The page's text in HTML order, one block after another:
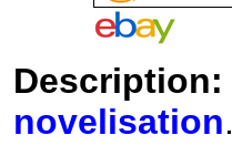
Description:
novelisation.